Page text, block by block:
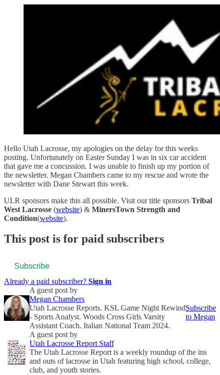
Hello Utah Lacrosse, my apologies on the delay for this weeks
posting. Unfortunately on Easter Sunday I was in six car accident
that gave me a concussion. I was unable to finish up my portion of
the newsletter. Megan Chambers came to my rescue and wrote the
newsletter with Dane Stewart this week.
ULR sponsors make this all possible. Visit our title sponsors Tribal
West Lacrosse (website) & MinersTown Strength and
Condition(website).
This post is for paid subscribers
Subscribe
Already a paid subscriber? Sign in
A guest post by
Megan Chambers
Utah Lacrosse Reports. KSL Game Night Rewind
- Sports Analyst. Woods Cross Girls Varsity
Assistant Coach. Italian National Team 2024.
Subscribe
to Megan
A guest post by
Utah Lacrosse Report Staff
The Utah Lacrosse Report is a weekly roundup of the ins
and outs of lacrosse in Utah featuring high school, college,
club, and youth stories.